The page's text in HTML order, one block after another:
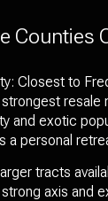
Counties
Closest to
resale
and exotic
a personal
tracts
axis and